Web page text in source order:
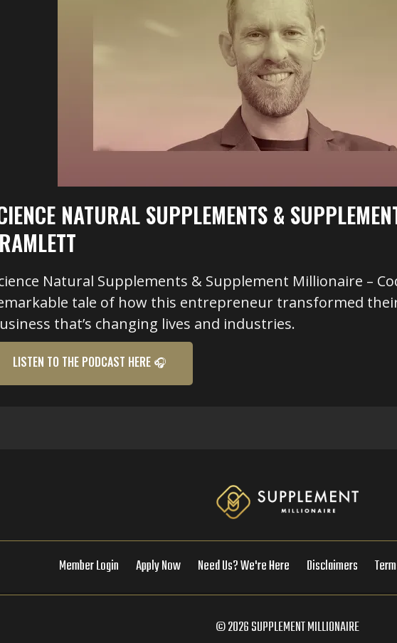
NATURAL SUPPLEMENTS &
Natural Supplements & Supplement Millionaire –
tale of how this entrepreneur transformed
that’s changing lives and industries.
LISTEN TO THE PODCAST HERE 🎧
Member Login Apply Now Need Us? We're Here Disclaimers
© 2026 SUPPLEMENT MILLIONAIRE